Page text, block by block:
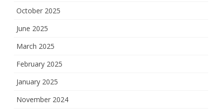
October 2025
June 2025
March 2025
February 2025
January 2025
November 2024